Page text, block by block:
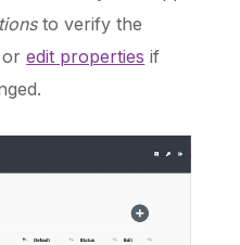
to verify the
oredit properties if